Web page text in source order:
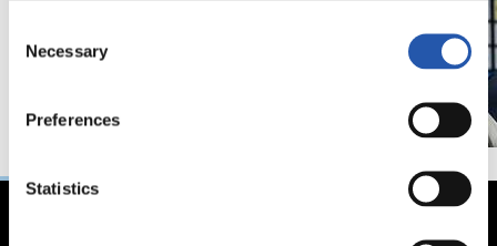
Selection
Necessary
Preferences
Statistics